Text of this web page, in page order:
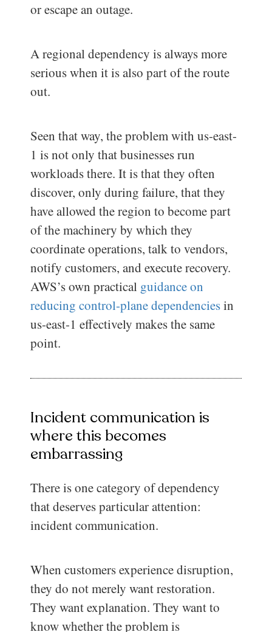
or escape an outage.
A regional dependency is always more
serious when it is also part of the route
out.
Seen that way, the problem with us-east-
1 is not only that businesses run
workloads there. It is that they often
discover, only during failure, that they
have allowed the region to become part
of the machinery by which they
coordinate operations, talk to vendors,
notify customers, and execute recovery.
AWS’s own practical guidance on
reducing control-plane dependenciesin
us-east-1 effectively makes the same
point.
Incident communication is
where this becomes
embarrassing
There is one category of dependency
that deserves particular attention:
incident communication.
When customers experience disruption,
they do not merely want restoration.
They want explanation. They want to
know whether the problem is